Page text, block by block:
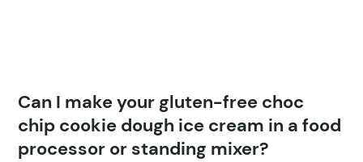
Can I make your gluten-free choc
chip cookie dough ice cream in a food
processor or standing mixer?